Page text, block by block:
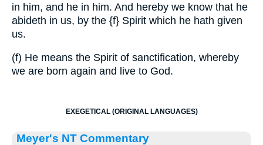
in him, and he in him. And hereby we know that he
abideth in us, by the {f} Spirit which he hath given
us.
(f) He means the Spirit of sanctification, whereby
we are born again and live to God.
EXEGETICAL (ORIGINAL LANGUAGES)
Meyer's NT Commentary